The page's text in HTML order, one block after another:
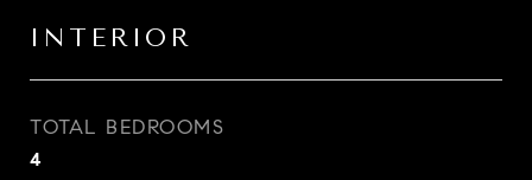
INTERIOR
TOTAL BEDROOMS
4